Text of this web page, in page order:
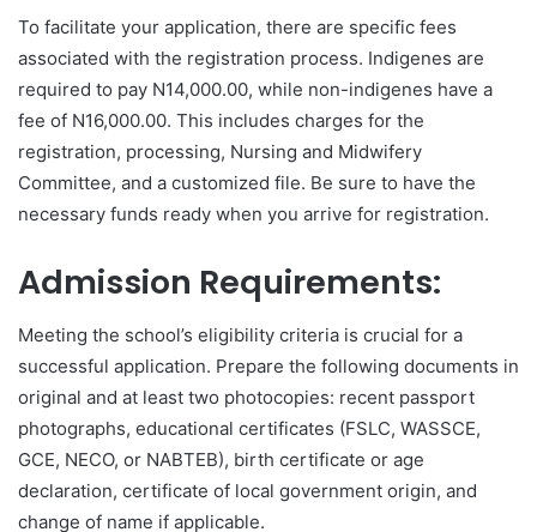
To facilitate your application, there are specific fees
associated with the registration process. Indigenes are
required to pay N14,000.00, while non-indigenes have a
fee of N16,000.00. This includes charges for the
registration, processing, Nursing and Midwifery
Committee, and a customized file. Be sure to have the
necessary funds ready when you arrive for registration.
Admission Requirements:
Meeting the school’s eligibility criteria is crucial for a
successful application. Prepare the following documents in
original and at least two photocopies: recent passport
photographs, educational certificates (FSLC, WASSCE,
GCE, NECO, or NABTEB), birth certificate or age
declaration, certificate of local government origin, and
change of name if applicable.